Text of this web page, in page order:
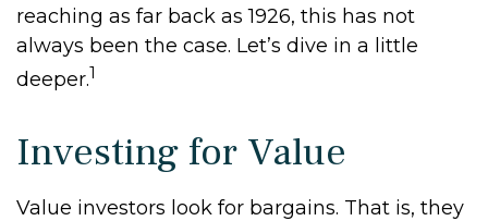
reaching as far back as 1926, this has not
always been the case. Let’s dive in a little
deeper.1
Investing for Value
Value investors look for bargains. That is, they